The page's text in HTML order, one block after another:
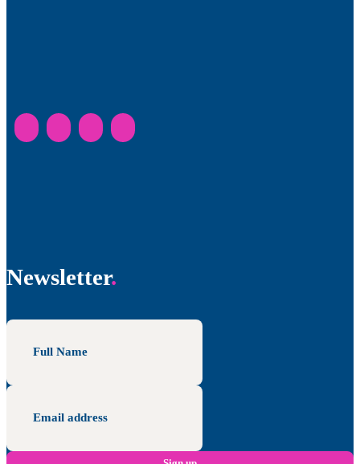
Newsletter